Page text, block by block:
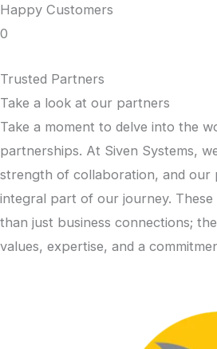
Happy Customers
0
Trusted Partners
Take a look at our partners
Take a moment to delve into the
partnerships. At Siven Systems,
strength of collaboration, and our
integral part of our journey. These
than just business connections;
values, expertise, and a